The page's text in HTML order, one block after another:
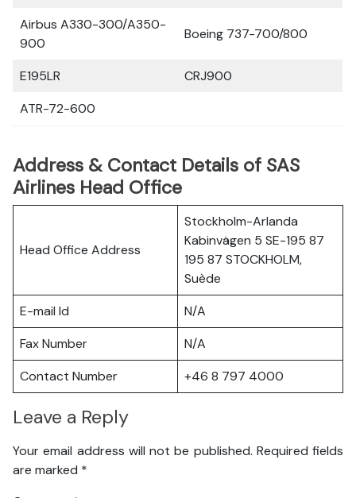
Airbus A330-300/A350-
900
Boeing 737-700/800
E195LR
CRJ900
ATR-72-600
Address & Contact Details of SAS
Airlines Head Office
Head Office Address
Stockholm-Arlanda
Kabinvägen 5 SE-195 87
195 87 STOCKHOLM,
Suède
E-mail Id
N/A
Fax Number
N/A
Contact Number
+46 8 797 4000
Leave a Reply
Your email address will not be published. Required fields
are marked *